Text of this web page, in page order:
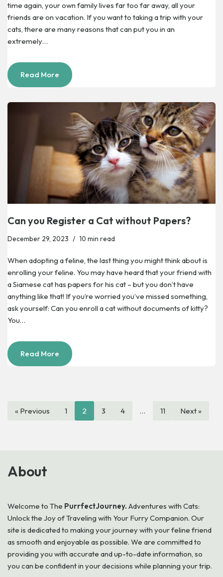
time again, your own family lives far too far away, all your
friends are on vacation. If you want to taking a trip with your
cats, there are many reasons that can put you in an
extremely…
Read More
Can you Register a Cat without Papers?
December 29, 2023 10 min read
When adopting a feline, the last thing you might think about is
enrolling your feline. You may have heard that your friend with
a Siamese cat has papers for his cat – but you don’t have
anything like that! If you’re worried you’ve missed something,
ask yourself: Can you enroll a cat without documents of kitty?
You…
Read More
« Previous 1 2 3 4 … 11 Next »
About
Welcome to The PurrfectJourney. Adventures with Cats:
Unlock the Joy of Traveling with Your Furry Companion. Our
site is dedicated to making your journey with your feline friend
as smooth and enjoyable as possible. We are committed to
providing you with accurate and up-to-date information, so
you can be confident in your decisions while planning your trip.